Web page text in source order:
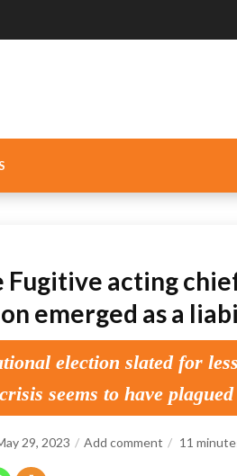
Fugitive acting
emerged as a
election slated for
seems to have
29, 2023 Add comment 11